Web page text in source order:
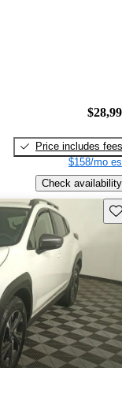
Price includes fees
$158/mo
Check availability